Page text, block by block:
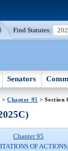
Find Statutes:
Senators
>Chapter 95 > Section
Chapter 95
OF